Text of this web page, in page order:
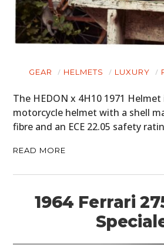
GEAR HELMETS LUXURY
The HEDON x 4H10 1971
motorcycle helmet with a shell
fibre and an ECE 22.05 safety
READ MORE
1964 Ferrari